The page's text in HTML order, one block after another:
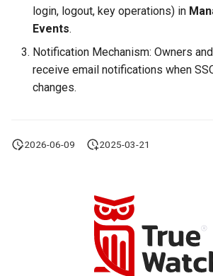
login, logout, key operations) in
Events.
Notification Mechanism: Owners
receive email notifications when
changes.
2026-06-09 2025-03-21